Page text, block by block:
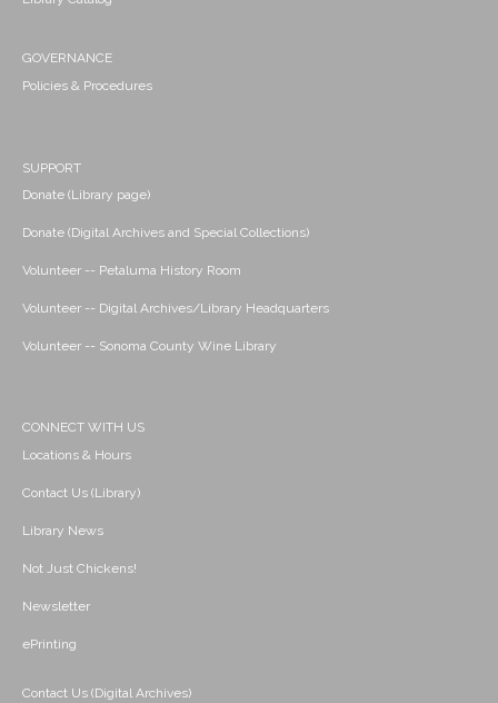
GOVERNANCE
Policies & Procedures
SUPPORT
Donate (Library page)
Donate (Digital Archives and Special Collections)
Volunteer -- Petaluma History Room
Volunteer -- Digital Archives/Library Headquarters
Volunteer -- Sonoma County Wine Library
CONNECT WITH US
Locations & Hours
Contact Us (Library)
Library News
Not Just Chickens!
Newsletter
ePrinting
Contact Us (Digital Archives)